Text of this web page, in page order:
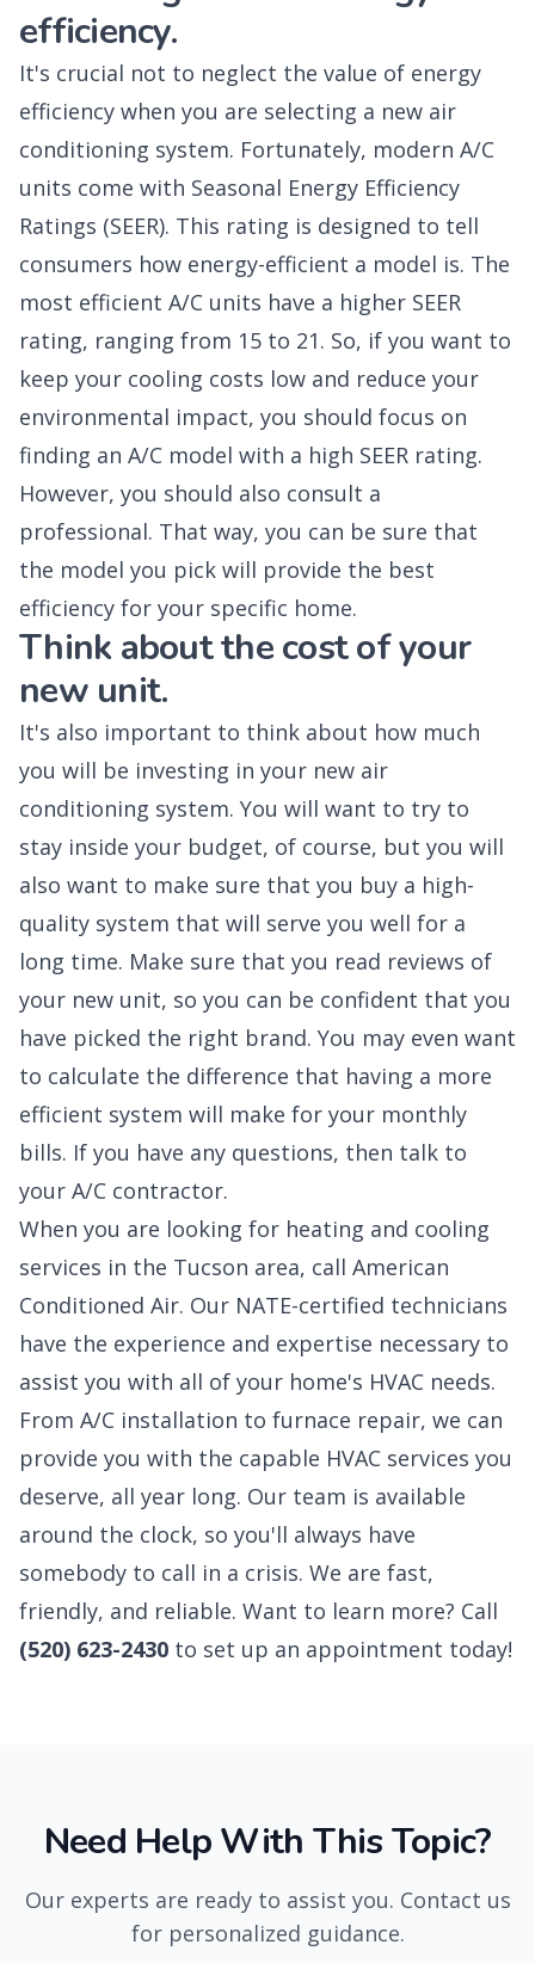
efficiency.
It's crucial not to neglect the value of energy
efficiency when you are selecting a new air
conditioning system. Fortunately, modern A/C
units come with Seasonal Energy Efficiency
Ratings (SEER). This rating is designed to tell
consumers how energy-efficient a model is. The
most efficient A/C units have a higher SEER
rating, ranging from 15 to 21. So, if you want to
keep your cooling costs low and reduce your
environmental impact, you should focus on
finding an A/C model with a high SEER rating.
However, you should also consult a
professional. That way, you can be sure that
the model you pick will provide the best
efficiency for your specific home.
Think about the cost of your
new unit.
It's also important to think about how much
you will be investing in your new air
conditioning system. You will want to try to
stay inside your budget, of course, but you will
also want to make sure that you buy a high-
quality system that will serve you well for a
long time. Make sure that you read reviews of
your new unit, so you can be confident that you
have picked the right brand. You may even want
to calculate the difference that having a more
efficient system will make for your monthly
bills. If you have any questions, then talk to
your A/C contractor.
When you are looking for heating and cooling
services in the Tucson area, call American
Conditioned Air. Our NATE-certified technicians
have the experience and expertise necessary to
assist you with all of your home's HVAC needs.
From A/C installation to furnace repair, we can
provide you with the capable HVAC services you
deserve, all year long. Our team is available
around the clock, so you'll always have
somebody to call in a crisis. We are fast,
friendly, and reliable. Want to learn more? Call
(520) 623-2430 to set up an appointment today!
Need Help With This Topic?
Our experts are ready to assist you. Contact us
for personalized guidance.